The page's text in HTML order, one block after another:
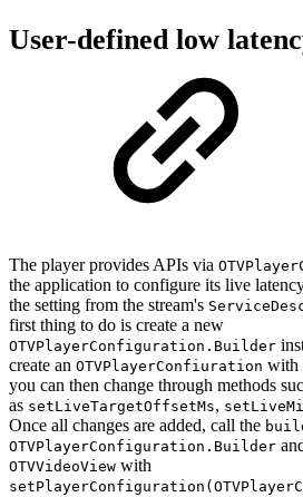
User-defined low
The player provides APIs via
the application to configure its live
the setting from the stream's
first thing to do is create a new
OTVPlayerConfiguration.Builder
create an OTVPlayerConfiuration with
you can then change through methods
as setLiveTargetOffsetMs,
Once all changes are added, call the
OTVPlayerConfiguration.Builder
OTVVideoView with